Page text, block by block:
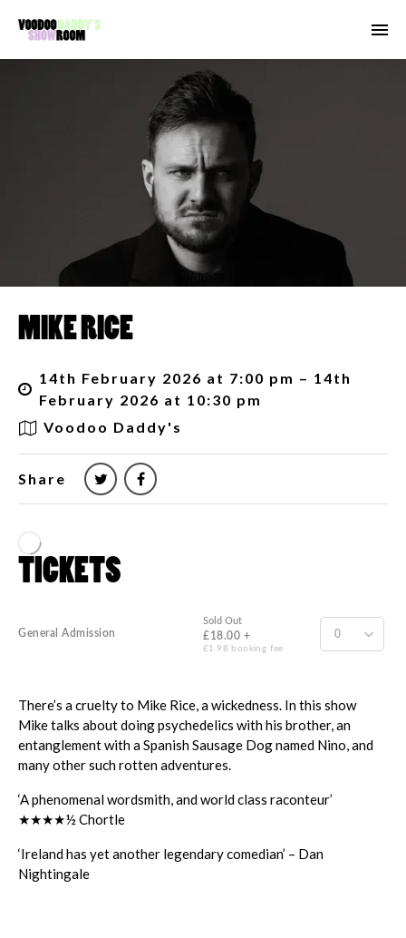
MIKE RICE
14th February 2026 at 7:00 pm – 14th
February 2026 at 10:30 pm
Voodoo Daddy's
Share
There’s a cruelty to Mike Rice, a wickedness. In this show
Mike talks about doing psychedelics with his brother, an
entanglement with a Spanish Sausage Dog named Nino, and
many other such rotten adventures.
‘A phenomenal wordsmith, and world class raconteur’
★★★★½ Chortle
‘Ireland has yet another legendary comedian’ – Dan
Nightingale